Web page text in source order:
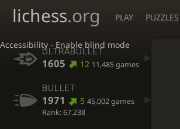
Accessibility - Enable blind mode
lichess.org PLAY PUZZLES
ULTRABULLET
1605 12 11,485 games
BULLET
1971 5 45,002 games
Rank: 67,238